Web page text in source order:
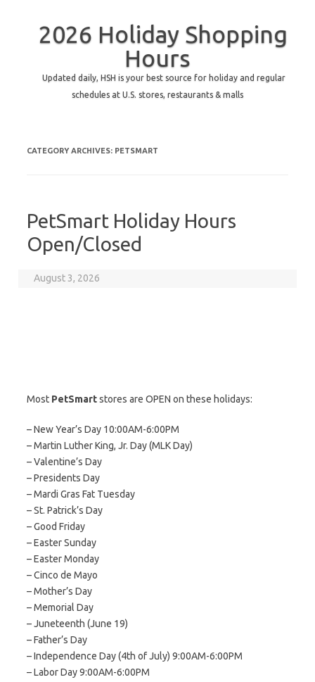
2026 Holiday Shopping
Hours
Updated daily, HSH is your best source for holiday and regular
schedules at U.S. stores, restaurants & malls
CATEGORY ARCHIVES: PETSMART
PetSmart Holiday Hours
Open/Closed
August 3, 2026
Most PetSmartstores are OPEN on these holidays:
– New Year’s Day 10:00AM-6:00PM
– Martin Luther King, Jr. Day (MLK Day)
– Valentine’s Day
– Presidents Day
– Mardi Gras Fat Tuesday
– St. Patrick’s Day
– Good Friday
– Easter Sunday
– Easter Monday
– Cinco de Mayo
– Mother’s Day
– Memorial Day
– Juneteenth (June 19)
– Father’s Day
– Independence Day (4th of July) 9:00AM-6:00PM
– Labor Day 9:00AM-6:00PM